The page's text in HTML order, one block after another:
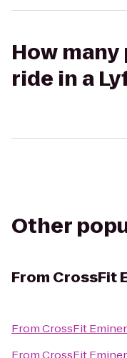
How
ride in a
Other
From CrossFit
FromCrossFit
FromCrossFit